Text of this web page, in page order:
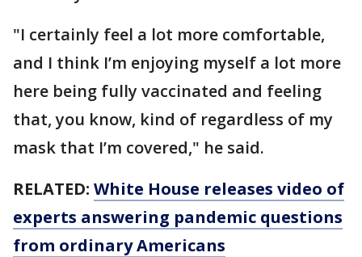
"I certainly feel a lot more comfortable,
and I think I’m enjoying myself a lot more
here being fully vaccinated and feeling
that, you know, kind of regardless of my
mask that I’m covered," he said.
RELATED: White House releases video of
experts answering pandemic questions
from ordinary Americans